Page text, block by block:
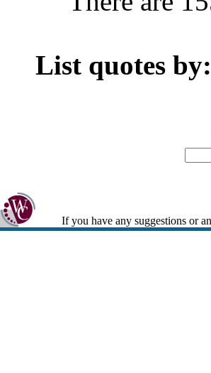
List quotes by:
If you have any suggestions or